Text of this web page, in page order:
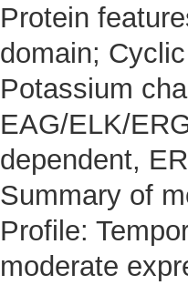
Protein
domain;
Potassium
EAG/ELK/
dependent,
Summary of
Profile:
moderate